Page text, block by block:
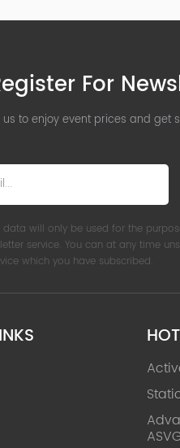
For
us to enjoy event prices and get
data will only be used for the
service. You can at any time
which you have subscribed.